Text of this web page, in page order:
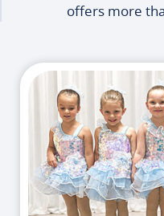
offers more